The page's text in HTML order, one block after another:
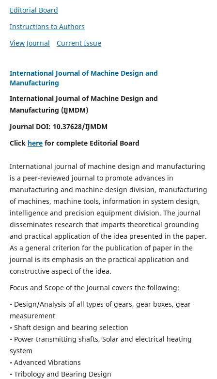
Editorial Board
Instructions to Authors
View Journal
Current Issue
International Journal of Machine Design and
Manufacturing
International Journal of Machine Design and
Manufacturing (IJMDM)
Journal DOI: 10.37628/IJMDM
Click herefor complete Editorial Board
International journal of machine design and manufacturing
is a peer-reviewed journal to promote advances in
manufacturing and machine design division, manufacturing
of machines, machine tools, information in system design,
intelligence and precision equipment division. The journal
disseminates research that imparts theoretical grounding
and practical application of the idea presented in the paper.
As a general criterion for the publication of paper in the
journal is its emphasis on the practical application and
constructive aspect of the idea.
Focus and Scope of the Journal covers the following:
• Design/Analysis of all types of gears, gear boxes, gear
measurement
• Shaft design and bearing selection
• Power transmitting shafts, Solar and electrical heating
system
• Advanced Vibrations
• Tribology and Bearing Design